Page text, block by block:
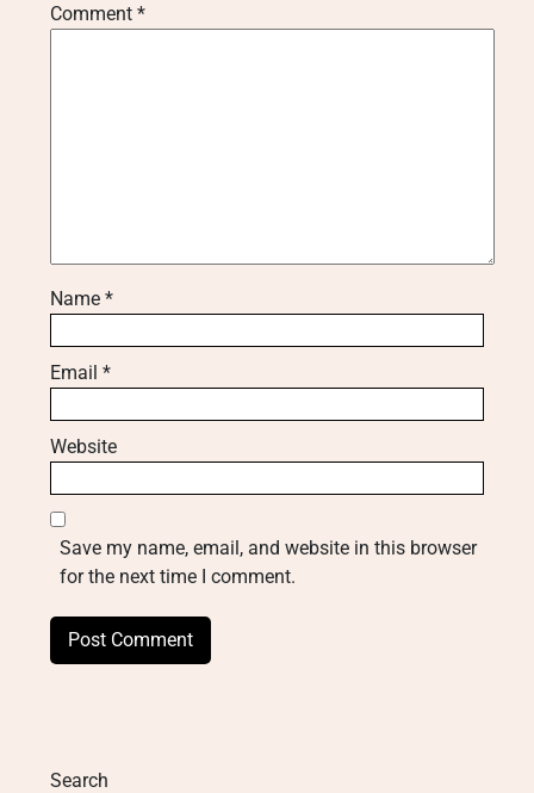
Comment *
Name *
Email *
Website
Save my name, email, and website in this browser
for the next time I comment.
Search